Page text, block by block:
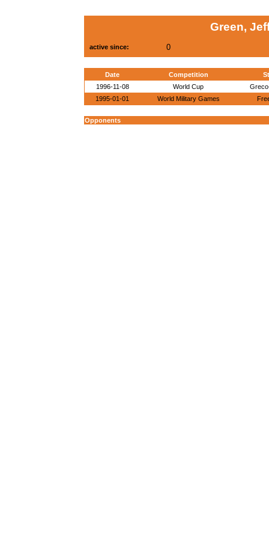
Green,
active since: 0
Date Competition
1996-11-08
World Cup
1995-01-01
World Military Games
Opponents